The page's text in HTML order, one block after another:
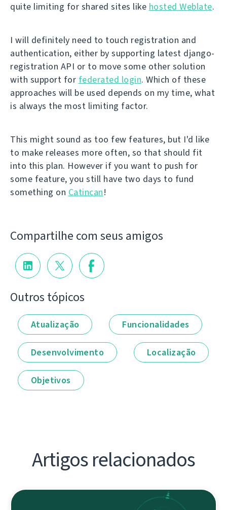
quite limiting for shared sites like hosted Weblate.
I will definitely need to touch registration and
authentication, either by supporting latest django-
registration API or to move some other solution
with support for federated login. Which of these
approaches will be used depends on my time, what
is always the most limiting factor.
This might sound as too few features, but I'd like
to make releases more often, so that should fit
into this plan. However if you want to push for
some feature, you still have two days to fund
something on Catincan!
Compartilhe com seus amigos
Outros tópicos
Atualização Funcionalidades
Desenvolvimento Localização
Objetivos
Artigos relacionados